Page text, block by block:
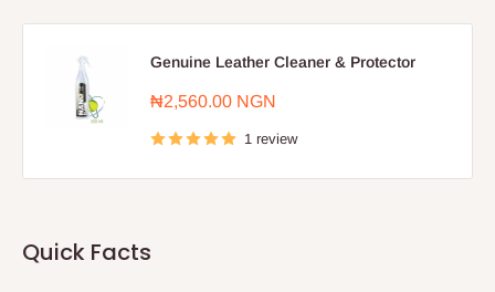
Genuine Leather Cleaner & Protector
Sale
₦2,560.00 NGN
1 review
Quick Facts